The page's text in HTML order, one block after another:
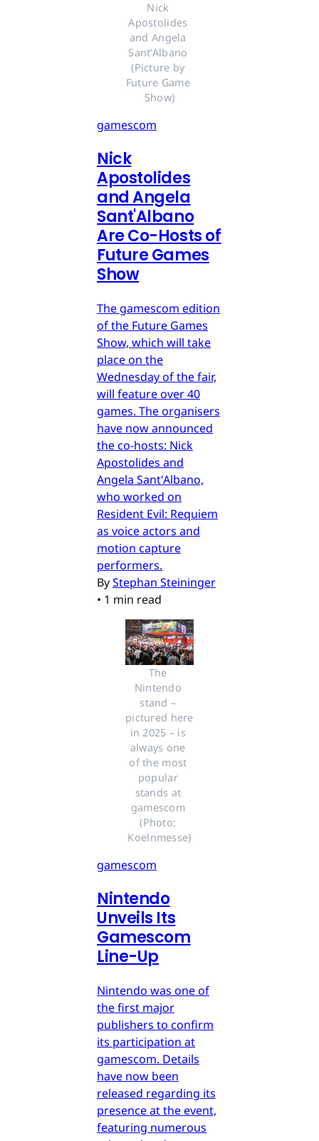
Nick
Apostolides
and Angela
Sant’Albano
(Picture by
Future Game
Show)
gamescom
Nick
Apostolides
and Angela
Sant'Albano
Are Co-Hosts of
Future Games
Show
The gamescom edition
of the Future Games
Show, which will take
place on the
Wednesday of the fair,
will feature over 40
games. The organisers
have now announced
the co-hosts: Nick
Apostolides and
Angela Sant'Albano,
who worked on
Resident Evil: Requiem
as voice actors and
motion capture
performers.
ByStephan Steininger
• 1 min read
The
Nintendo
stand –
pictured here
in 2025 – is
always one
of the most
popular
stands at
gamescom
(Photo:
Koelnmesse)
gamescom
Nintendo
Unveils Its
Gamescom
Line-Up
Nintendo was one of
the first major
publishers to confirm
its participation at
gamescom. Details
have now been
released regarding its
presence at the event,
featuring numerous